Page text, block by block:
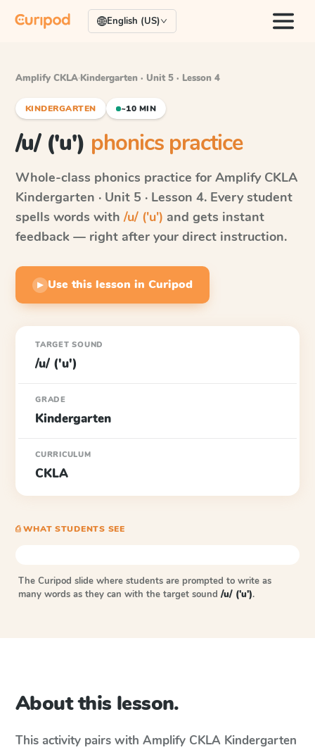
English (US)
Amplify CKLA·Kindergarten · Unit 5 · Lesson 4
KINDERGARTEN ~10 MIN
/u/ ('u') phonics practice
Whole-class phonics practice for Amplify CKLA
Kindergarten · Unit 5 · Lesson 4. Every student
spells words with /u/ ('u') and gets instant
feedback — right after your direct instruction.
▶ Use this lesson in Curipod
TARGET SOUND
/u/ ('u')
GRADE
Kindergarten
CURRICULUM
CKLA
⎙ WHAT STUDENTS SEE
The Curipod slide where students are prompted to write as
many words as they can with the target sound /u/ ('u').
About this lesson.
This activity pairs with Amplify CKLA Kindergarten